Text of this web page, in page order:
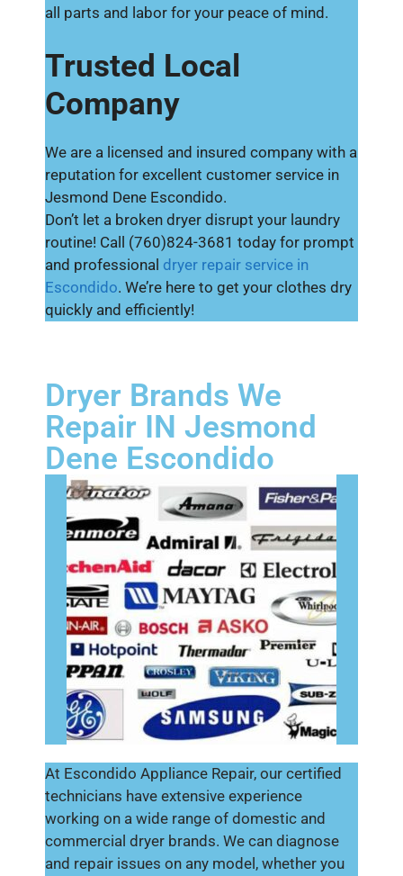
all parts and labor for your peace of mind.
Trusted Local
Company
We are a licensed and insured company with a
reputation for excellent customer service in
Jesmond Dene Escondido.
Don’t let a broken dryer disrupt your laundry
routine! Call (760)824-3681 today for prompt
and professional dryer repair service in
Escondido. We’re here to get your clothes dry
quickly and efficiently!
Dryer Brands We
Repair IN Jesmond
Dene Escondido
At Escondido Appliance Repair, our certified
technicians have extensive experience
working on a wide range of domestic and
commercial dryer brands. We can diagnose
and repair issues on any model, whether you